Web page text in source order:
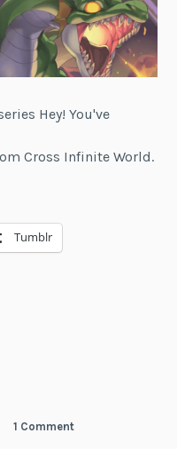
Hey! You've
Cross Infinite World.
Tumblr
1 Comment